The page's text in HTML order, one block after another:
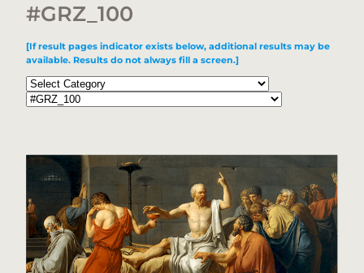
#GRZ_100
[If result pages indicator exists below, additional results may be
available. Results do not always fill a screen.]
Categories
Tags